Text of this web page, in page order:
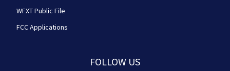
WFXT Public File
FCC Applications
FOLLOW US